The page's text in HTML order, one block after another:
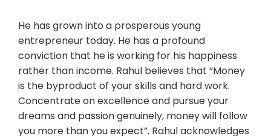
He has grown into a prosperous young
entrepreneur today. He has a profound
conviction that he is working for his happiness
rather than income. Rahul believes that “Money
is the byproduct of your skills and hard work.
Concentrate on excellence and pursue your
dreams and passion genuinely, money will follow
you more than you expect”. Rahul acknowledges